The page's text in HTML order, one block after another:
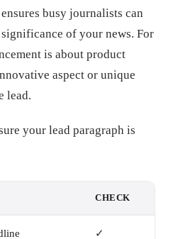
busy journalists can
of your news. For
is about product
aspect or unique
lead.
your lead paragraph is
CHECK
✓